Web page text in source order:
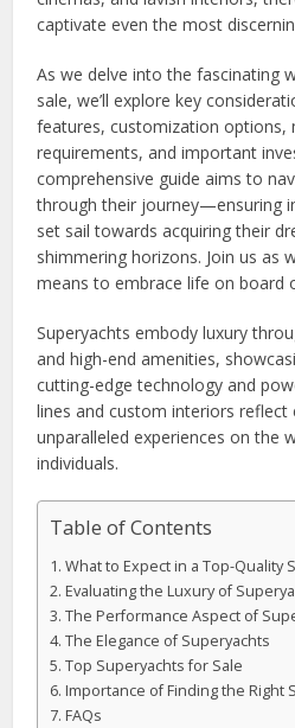
captivate even the most
As we delve into the fascinating
sale, we’ll explore key
features, customization options,
requirements, and important
comprehensive guide aims to
through their journey—ensuring
set sail towards acquiring their
shimmering horizons. Join us as
means to embrace life on board
Superyachts embody luxury
and high-end amenities,
cutting-edge technology and
lines and custom interiors reflect
unparalleled experiences on the
individuals.
Table of Contents
What to Expect in a Top-Quality
Evaluating the Luxury of
The Performance Aspect of
The Elegance of Superyachts
Top Superyachts for Sale
Importance of Finding the Right
FAQs